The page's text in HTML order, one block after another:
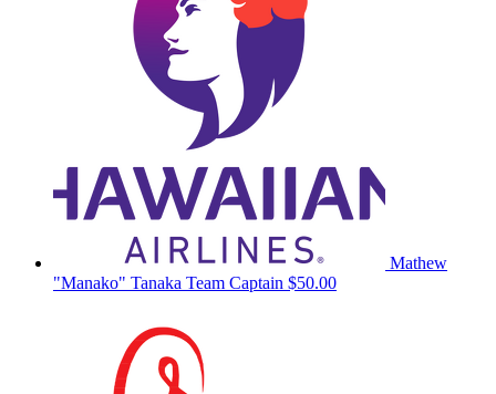
Mathew
"Manako" Tanaka Team Captain $50.00